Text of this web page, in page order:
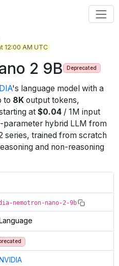
12:00 AM UTC
2 9B Deprecated
's language model with a
to 8Koutput tokens,
at $0.04 / 1M input
parameter hybrid LLM from
series, trained from scratch
and non-reasoning
nemotron-nano-2-9b